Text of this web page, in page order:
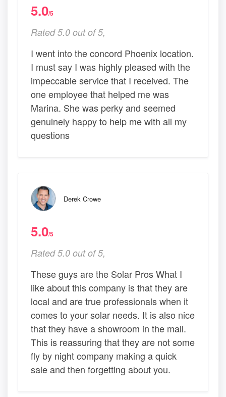
5.0/5
Rated 5.0 out of 5,
I went into the concord Phoenix location.
I must say I was highly pleased with the
impeccable service that I received. The
one employee that helped me was
Marina. She was perky and seemed
genuinely happy to help me with all my
questions
Derek Crowe
5.0/5
Rated 5.0 out of 5,
These guys are the Solar Pros What I
like about this company is that they are
local and are true professionals when it
comes to your solar needs. It is also nice
that they have a showroom in the mall.
This is reassuring that they are not some
fly by night company making a quick
sale and then forgetting about you.